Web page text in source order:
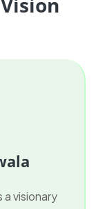
a visionary